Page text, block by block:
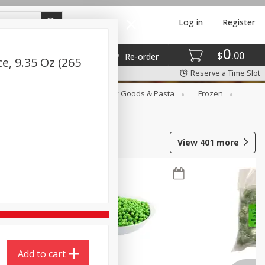
$0 00
Re-order
Log in Register
Reserve a Time Slot
Dry Goods & Pasta
Frozen
View 401 more
9.35 Oz (265
Add to cart